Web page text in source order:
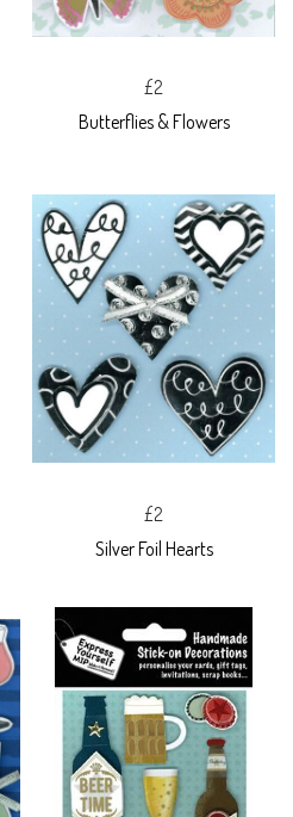
£2
Butterflies & Flowers
£2
Silver Foil Hearts